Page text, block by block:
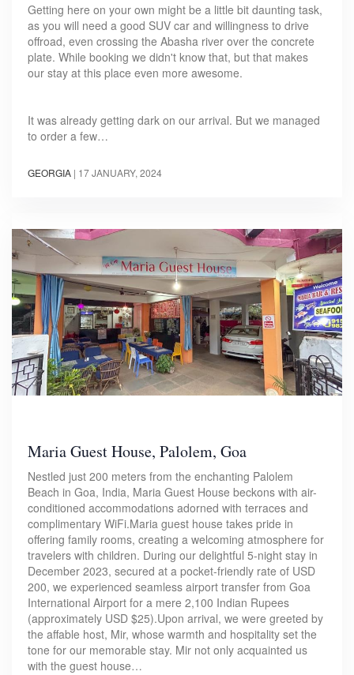
Getting here on your own might be a little bit daunting task,
as you will need a good SUV car and willingness to drive
offroad, even crossing the Abasha river over the concrete
plate. While booking we didn't know that, but that makes
our stay at this place even more awesome.
It was already getting dark on our arrival. But we managed
to order a few…
GEORGIA | 17 JANUARY, 2024
Maria Guest House, Palolem, Goa
Nestled just 200 meters from the enchanting Palolem
Beach in Goa, India, Maria Guest House beckons with air-
conditioned accommodations adorned with terraces and
complimentary WiFi.Maria guest house takes pride in
offering family rooms, creating a welcoming atmosphere for
travelers with children. During our delightful 5-night stay in
December 2023, secured at a pocket-friendly rate of USD
200, we experienced seamless airport transfer from Goa
International Airport for a mere 2,100 Indian Rupees
(approximately USD $25).Upon arrival, we were greeted by
the affable host, Mir, whose warmth and hospitality set the
tone for our memorable stay. Mir not only acquainted us
with the guest house…